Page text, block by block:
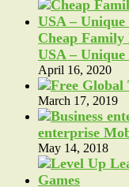
Cheap Family
USA –
April 16, 2020
March 17, 2019
enterprise
May 14, 2018